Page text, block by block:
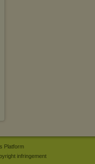
Platform
infringement